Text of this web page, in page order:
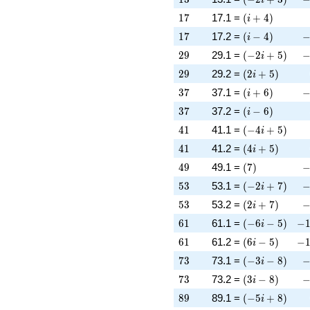
17
17 17.1 = \left(i +
(i + 4)
17
17 17.2 = \left(i -
(i − 4) -3
−
29
29 29.1 = \left(-2 i +
(−2i + 5) -3
−
29
29 29.2 = \left(2 i +
(2i + 5)
37
37 37.1 = \left(i +
(i + 6) -
−
37
37 37.2 = \left(i -
(i − 6)
41
41 41.1 = \left(-4 i +
(−4i + 5)
41
41 41.2 = \left(4 i +
(4i + 5)
49
49 49.1 = \left(7\right)
(7) -5
−
53
53 53.1 = \left(-2 i +
(−2i + 7) -
−
53
53 53.2 = \left(2 i +
(2i + 7) -3
−
61
61 61.1 = \left(-6 i -
(−6i − 5) -
−1
61
61 61.2 = \left(6 i -
(6i − 5) -
−1
73
73 73.1 = \left(-3 i -
(−3i − 8) -
−
73
73 73.2 = \left(3 i -
(3i − 8) -
−
89
89 89.1 = \left(-5 i +
(−5i + 8)